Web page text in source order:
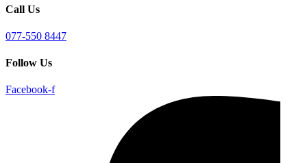
Call Us
077-550 8447
Follow Us
Facebook-f